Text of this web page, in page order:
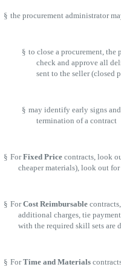
§ the procurement administrator
§ to close a procurement, the
check and approve all
sent to the seller (closed
§ may identify early signs
termination of a contract
§ ForFixed Price contracts, look
cheaper materials), look out
§ ForCost Reimbursable
additional charges, tie
with the required skill sets are
§ ForTime and Materials